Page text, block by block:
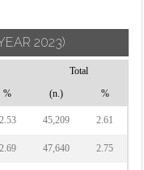
2023)
Total
% (n.) %
2.53 45,209 2.61
2.69 47,640 2.75